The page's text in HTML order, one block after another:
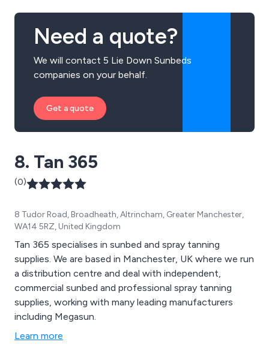
Need a quote?
We will contact 5 Lie Down Sunbeds
companies on your behalf.
Get a quote
8. Tan 365
(0)
8 Tudor Road, Broadheath, Altrincham, Greater Manchester,
WA14 5RZ, United Kingdom
Tan 365 specialises in sunbed and spray tanning
supplies. We are based in Manchester, UK where we run
a distribution centre and deal with independent,
commercial sunbed and professional spray tanning
supplies, working with many leading manufacturers
including Megasun.
Learn more